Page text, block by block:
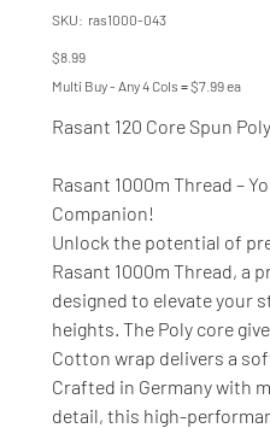
SKU: SKU
ras1000-
ras1000-043
Price
$8.99
Multi Buy - Any 4 Cols = $7.99 ea
Rasant 120 Core Spun
Rasant 1000m Thread –
Companion!
Unlock the potential of
Rasant 1000m Thread, a
designed to elevate your
heights. The Poly core
Cotton wrap delivers a
Crafted in Germany with
detail, this high-